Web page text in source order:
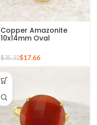
Copper Amazonite
10x14mm Oval
Silver Gold Plated Ring
$35.32$17.66